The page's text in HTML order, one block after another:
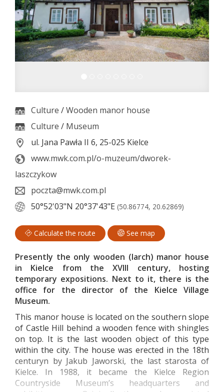
Culture /Wooden manor house
Culture / Museum
ul. Jana Pawła II 6, 25-025 Kielce
www.mwk.com.pl/o-muzeum/dworek-
laszczykow
poczta@mwk.com.pl
50°52'03"N 20°37'43"E (50.86774, 20.62869)
Calculate the route See map
Presently the only wooden (larch) manor house
in Kielce from the XVIII century, hosting
temporary expositions. Next to it, there is the
office for the director of the Kielce Village
Museum.
This manor house is located on the southern slope
of Castle Hill behind a wooden fence with shingles
on top. It is the last wooden object of this type
within the city. The house was erected in the 18th
centuryn by Jakub Jaworski, the last starosta of
Kielce. In 1988, it became the Kielce Region
Countryside Museum’s headquarters and